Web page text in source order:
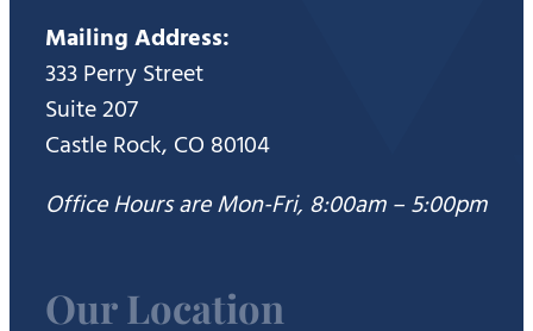
Mailing Address:
333 Perry Street
Suite 207
Castle Rock, CO 80104
Office Hours are Mon-Fri, 8:00am – 5:00pm
Our Location